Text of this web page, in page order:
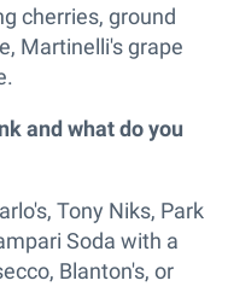
cherries, ground
Martinelli's grape
and what do you
Tony Niks, Park
Soda with a
Blanton's, or